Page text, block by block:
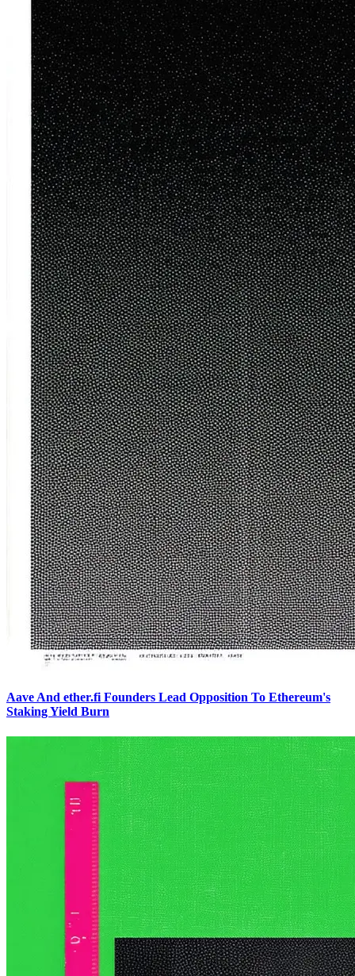
Aave And ether.fi Founders Lead Opposition To Ethereum's
Staking Yield Burn